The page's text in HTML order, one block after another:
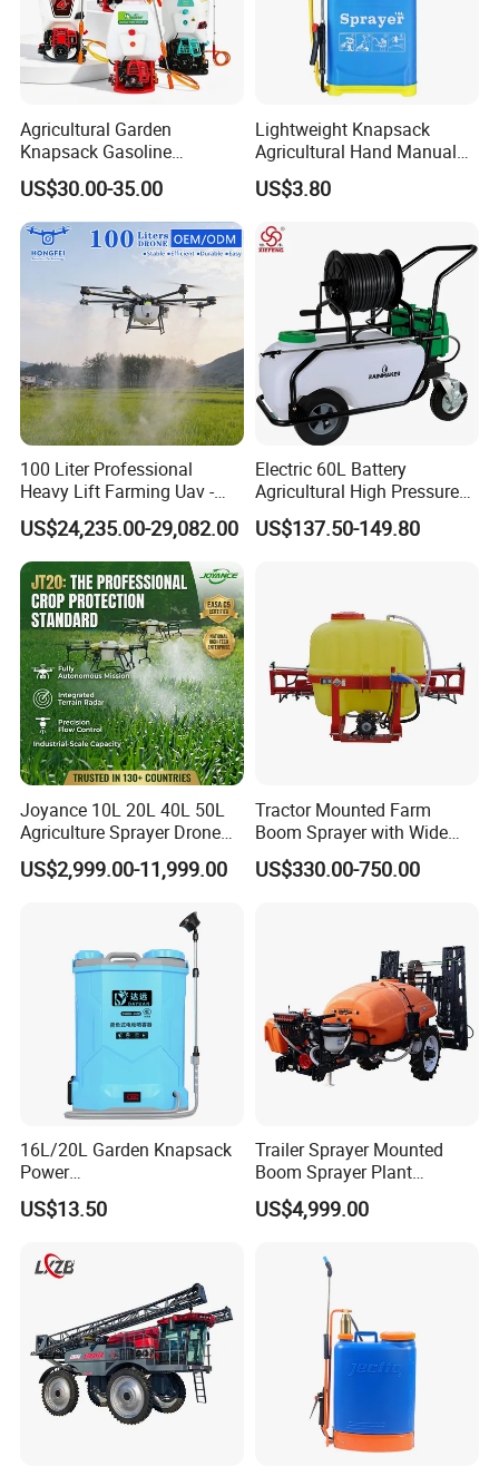
Agricultural Garden
Knapsack Gasoline
Pesticide Electric Manual
Hand Manual Boom
Portable Backpack Trigger
Pump Power Pump Sprayer
US$30.00-35.00
Lightweight Knapsack
Agricultural Hand Manual
Pressure Power Sprayer for
Easy Outdoor Plant Care
US$3.80
100 Liter Professional
Heavy Lift Farming Uav -
100kg 120kg Agriculture
Crop Dusting Spraying
Aircraft - Agro Dron Fumigar
Agricola Pesticide Drone for
Sale
US$24,235.00-29,082.00
Electric 60L Battery
Agricultural High Pressure
Irrigation Wheeled Sprayer
Xf-60mh
US$137.50-149.80
Joyance 10L 20L 40L 50L
Agriculture Sprayer Drone
Pesticide Spraying and
Fertilizer Spreading Agras
Similar to Dji T10 T20 T40
US$2,999.00-11,999.00
Tractor Mounted Farm
Boom Sprayer with Wide
Spraying Coverage for
Agricultural Gardens
US$330.00-750.00
16L/20L Garden Knapsack
Power
Agriculture/Agricultural
Electric Battery Sprayer with
US$13.50
Trailer Sprayer Mounted
Boom Sprayer Plant
Protection
US$4,999.00